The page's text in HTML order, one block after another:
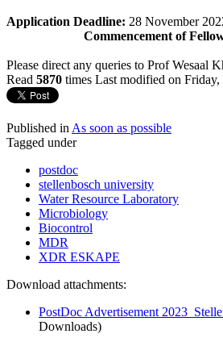
Application Deadline: 28
Commencement of
Please direct any queries to Prof Wesaal
Read 5870 times Last modified on
Published in As soon as possible
Tagged under
postdoc
stellenbosch university
Water Resource Laboratory
Microbiology
Biocontrol
MDR
XDR ESKAPE
Download attachments:
PostDoc Advertisement
Downloads)